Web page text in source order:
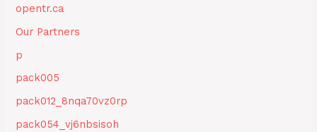
opentr.ca
Our Partners
p
pack005
pack012_8nqa70vz0rp
pack054_vj6nbsisoh